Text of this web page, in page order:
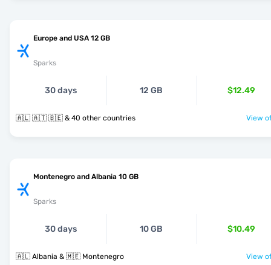
Europe and USA 12 GB
Sparks
30 days 12 GB $12.49
🇦🇱 🇦🇹 🇧🇪 & 40 other countries View
Montenegro and Albania 10 GB
Sparks
30 days 10 GB $10.49
🇦🇱 Albania & 🇲🇪 Montenegro View